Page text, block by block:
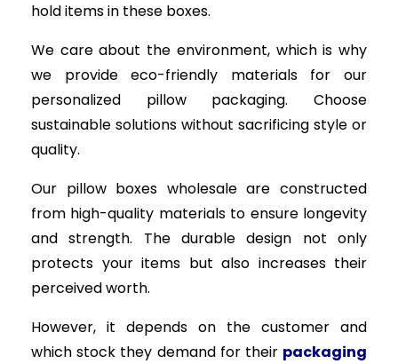
hold items in these boxes.
We care about the environment, which is why
we provide eco-friendly materials for our
personalized pillow packaging. Choose
sustainable solutions without sacrificing style or
quality.
Our pillow boxes wholesale are constructed
from high-quality materials to ensure longevity
and strength. The durable design not only
protects your items but also increases their
perceived worth.
However, it depends on the customer and
which stock they demand for their packaging